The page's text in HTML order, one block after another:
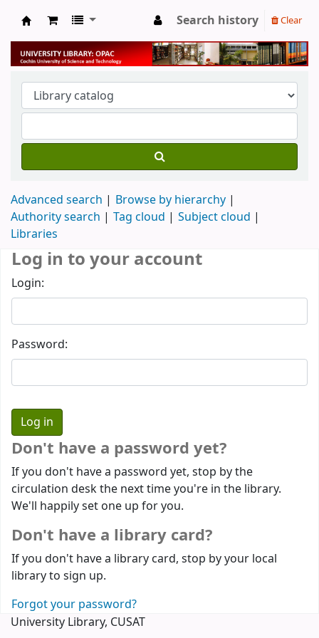
University Library
Search history Clear
Advanced search
Browse by hierarchy
Authority search
Tag cloud
Subject cloud
Libraries
Log in to your account
Login:
Password:
Don't have a password yet?
If you don't have a password yet, stop by the
circulation desk the next time you're in the library.
We'll happily set one up for you.
Don't have a library card?
If you don't have a library card, stop by your local
library to sign up.
Forgot your password?
University Library, CUSAT